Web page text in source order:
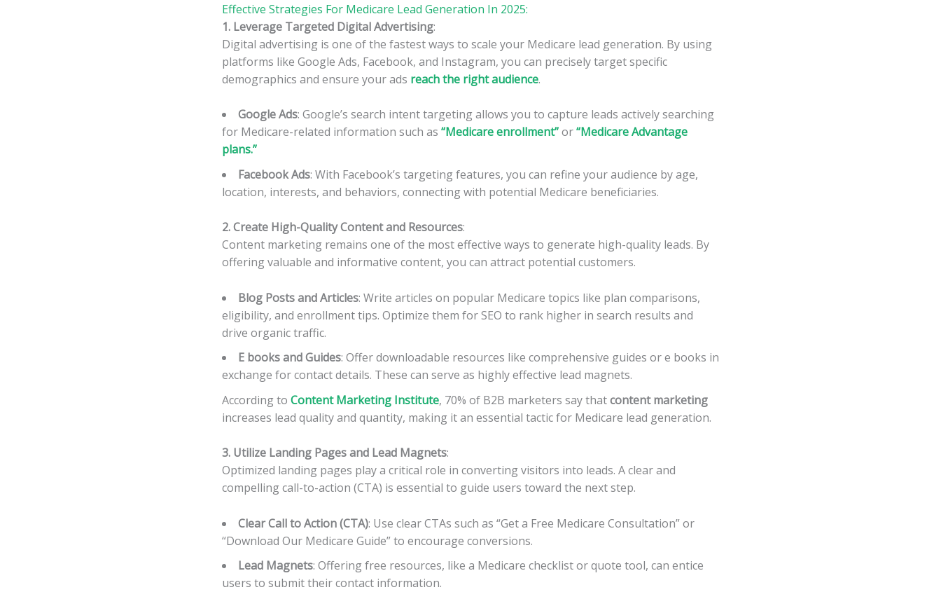
Effective Strategies For Medicare Lead Generation In 2025:
1. Leverage Targeted Digital Advertising:
Digital advertising is one of the fastest ways to scale your Medicare lead generation. By using
platforms like Google Ads, Facebook, and Instagram, you can precisely target specific
demographics and ensure your ads reach the right audience.
Google Ads: Google’s search intent targeting allows you to capture leads actively searching
for Medicare-related information such as “Medicare enrollment”or“Medicare Advantage
plans.”
Facebook Ads: With Facebook’s targeting features, you can refine your audience by age,
location, interests, and behaviors, connecting with potential Medicare beneficiaries.
2. Create High-Quality Content and Resources:
Content marketing remains one of the most effective ways to generate high-quality leads. By
offering valuable and informative content, you can attract potential customers.
Blog Posts and Articles: Write articles on popular Medicare topics like plan comparisons,
eligibility, and enrollment tips. Optimize them for SEO to rank higher in search results and
drive organic traffic.
E books and Guides: Offer downloadable resources like comprehensive guides or e books in
exchange for contact details. These can serve as highly effective lead magnets.
According to Content Marketing Institute, 70% of B2B marketers say thatcontent marketing
increases lead quality and quantity, making it an essential tactic for Medicare lead generation.
3. Utilize Landing Pages and Lead Magnets:
Optimized landing pages play a critical role in converting visitors into leads. A clear and
compelling call-to-action (CTA) is essential to guide users toward the next step.
Clear Call to Action (CTA): Use clear CTAs such as “Get a Free Medicare Consultation” or
“Download Our Medicare Guide” to encourage conversions.
Lead Magnets: Offering free resources, like a Medicare checklist or quote tool, can entice
users to submit their contact information.